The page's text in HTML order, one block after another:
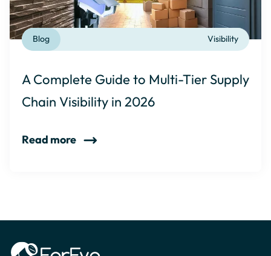
Visibility
Blog
A Complete Guide to Multi-Tier Supply
Chain Visibility in 2026
Read more